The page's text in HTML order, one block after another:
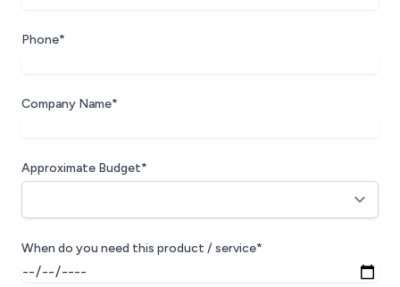
Phone*
Company Name*
Approximate Budget*
When do you need this product / service*